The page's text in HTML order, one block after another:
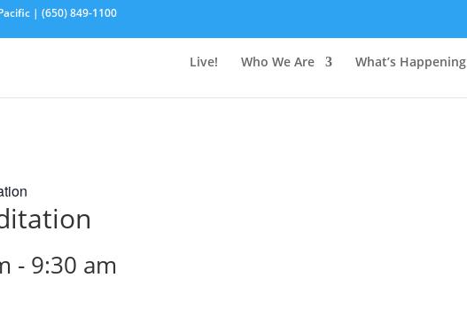
| (650) 849-1100
Live! Who We Are What’s Happening
- 9:30 am